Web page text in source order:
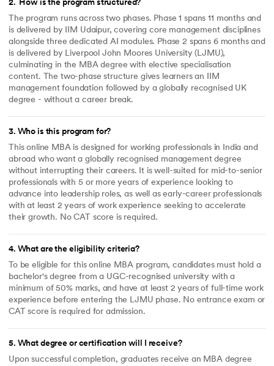
2. How is the program structured?
The program runs across two phases. Phase 1 spans 11 months and
is delivered by IIM Udaipur, covering core management disciplines
alongside three dedicated AI modules. Phase 2 spans 6 months and
is delivered by Liverpool John Moores University (LJMU),
culminating in the MBA degree with elective specialisation
content. The two-phase structure gives learners an IIM
management foundation followed by a globally recognised UK
degree - without a career break.
3. Who is this program for?
This online MBA is designed for working professionals in India and
abroad who want a globally recognised management degree
without interrupting their careers. It is well-suited for mid-to-senior
professionals with 5 or more years of experience looking to
advance into leadership roles, as well as early-career professionals
with at least 2 years of work experience seeking to accelerate
their growth. No CAT score is required.
4. What are the eligibility criteria?
To be eligible for this online MBA program, candidates must hold a
bachelor's degree from a UGC-recognised university with a
minimum of 50% marks, and have at least 2 years of full-time work
experience before entering the LJMU phase. No entrance exam or
CAT score is required for admission.
5. What degree or certification will I receive?
Upon successful completion, graduates receive an MBA degree